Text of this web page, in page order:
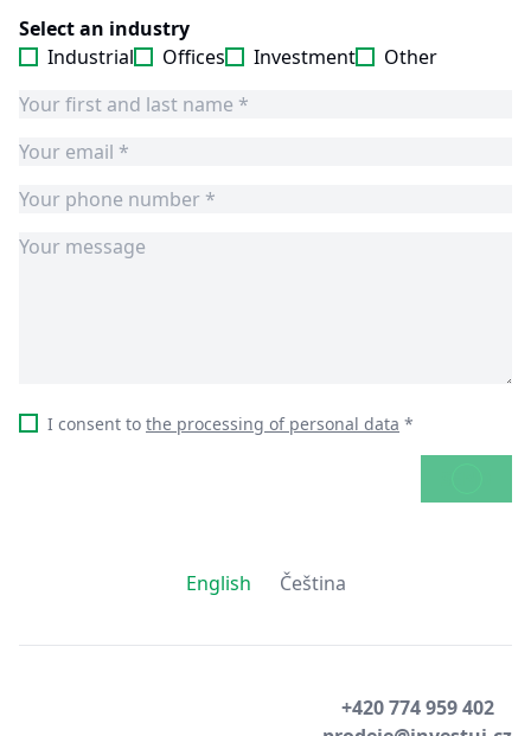
Select an industry
Industrial
Offices Investment Other
I consent to the processing of personal data *
English Čeština
+420 774 959 402